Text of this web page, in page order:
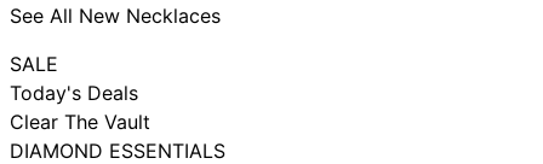
See All New Necklaces
SALE
Today's Deals
Clear The Vault
DIAMOND ESSENTIALS